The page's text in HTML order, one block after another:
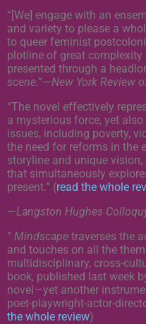
“[We] engage with an
and variety to please a
to queer feminist
plotline of great
presented through a
scene.”—New York Review
“The novel effectively
a mysterious force, yet
issues, including poverty,
the need for reforms in the
storyline and unique vision,
that simultaneously
present.” (read the whole
—Langston Hughes
” Mindscape traverses the
and touches on all the
multidisciplinary, cross-
book, published last week
novel—yet another
poet-playwright-actor-
the whole review)